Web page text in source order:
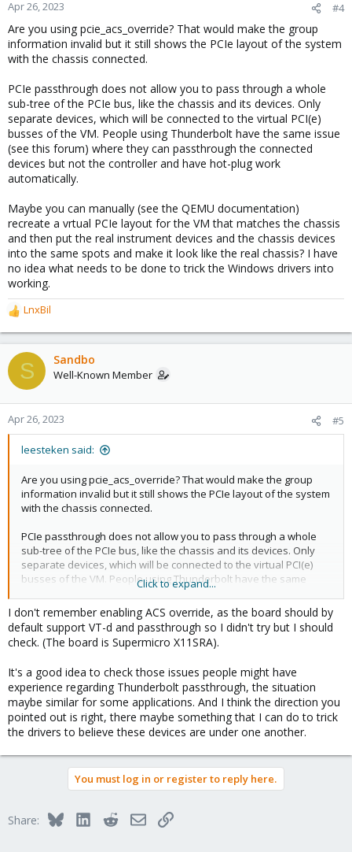
Apr 26, 2023 #4
Are you using pcie_acs_override? That would make the group
information invalid but it still shows the PCIe layout of the system
with the chassis connected.
PCIe passthrough does not allow you to pass through a whole
sub-tree of the PCIe bus, like the chassis and its devices. Only
separate devices, which will be connected to the virtual PCI(e)
busses of the VM. People using Thunderbolt have the same issue
(see this forum) where they can passthrough the connected
devices but not the controller and have hot-plug work
automatically.
Maybe you can manually (see the QEMU documentation)
recreate a vrtual PCIe layout for the VM that matches the chassis
and then put the real instrument devices and the chassis devices
into the same spots and make it look like the real chassis? I have
no idea what needs to be done to trick the Windows drivers into
working.
R
e
a
c
t
o
n
LnxBil
S Sandbo
Well-Known Member
Apr 26, 2023 #5
leesteken said:
Are you using pcie_acs_override? That would make the group
information invalid but it still shows the PCIe layout of the system
with the chassis connected.
PCIe passthrough does not allow you to pass through a whole
sub-tree of the PCIe bus, like the chassis and its devices. Only
separate devices, which will be connected to the virtual PCI(e)
busses of the VM. People using Thunderbolt have the same
issue (see this forum) where they can passthrough the
connected devices but not the controller and have hot-plug work
automatically.
Maybe you can manually (see the QEMU documentation)
and then put the real instrument devices and the chassis
devices into the same spots and make it look like the real
chassis? I have no idea what needs to be done to trick the
Windows drivers into working.
Click to expand...
I don't remember enabling ACS override, as the board should by
default support VT-d and passthrough so I didn't try but I should
check. (The board is Supermicro X11SRA).
It's a good idea to check those issues people might have
experience regarding Thunderbolt passthrough, the situation
maybe similar for some applications. And I think the direction you
pointed out is right, there maybe something that I can do to trick
the drivers to believe these devices are under one another.
You must log in or register to reply here.
Share: BlueskyLinkedInRedditEmailLink